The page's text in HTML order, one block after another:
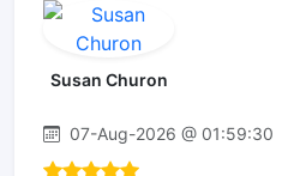
Susan Churon
07-Aug-2026 @ 01:59:30